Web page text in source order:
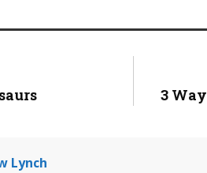
3
Lynch